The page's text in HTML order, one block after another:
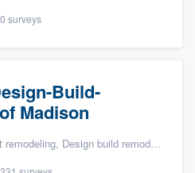
surveys
Build-
Madison
build remodel, Bathroom remodeling, and Additions